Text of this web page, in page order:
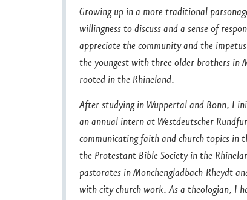
Growing up in a more traditional
willingness to discuss and a sense of
appreciate the community and the
the youngest with three older brothers in
rooted in the Rhineland.
After studying in Wuppertal and Bonn, I
an annual intern at Westdeutscher
communicating faith and church topics in
the Protestant Bible Society in the
pastorates in Mönchengladbach-Rheydt
with city church work. As a theologian, I